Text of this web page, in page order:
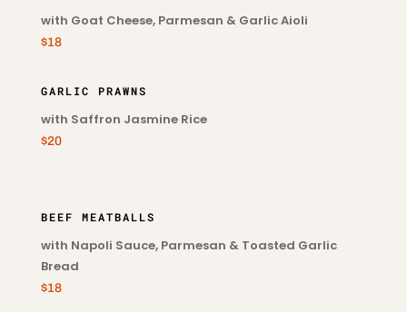
with Goat Cheese, Parmesan & Garlic Aioli
$18
GARLIC PRAWNS
with Saffron Jasmine Rice
$20
BEEF MEATBALLS
with Napoli Sauce, Parmesan & Toasted Garlic
Bread
$18